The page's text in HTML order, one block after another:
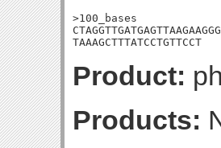
>100_bases
TAAAGCTTTATCCTGTTCCT
Product:
Products: